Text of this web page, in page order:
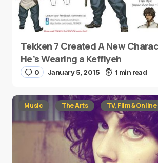
Tekken 7 Created A New
He’s Wearing a Keffiyeh
0 January 5, 2015 1 min read
Music The Arts TV, Film &